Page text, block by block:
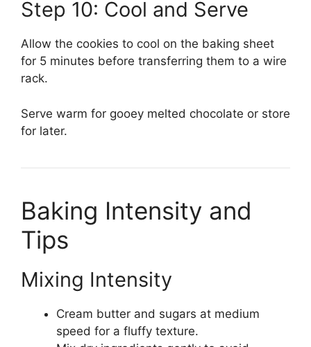
Step 10: Cool and Serve
Allow the cookies to cool on the baking sheet
for 5 minutes before transferring them to a wire
rack.
Serve warm for gooey melted chocolate or store
for later.
Baking Intensity and
Tips
Mixing Intensity
Cream butter and sugars at medium
speed for a fluffy texture.